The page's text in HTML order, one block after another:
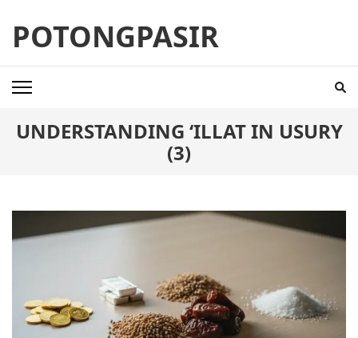
content
(Press
Enter)
POTONGPASIR
UNDERSTANDING ‘ILLAT IN USURY
(3)